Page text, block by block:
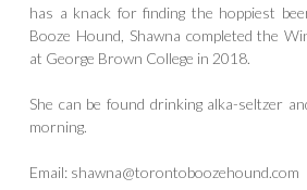
has a knack for finding the hoppiest
Booze Hound, Shawna completed the
at George Brown College in 2018.
She can be found drinking alka-seltzer
morning.
Email: shawna@torontoboozehound.com